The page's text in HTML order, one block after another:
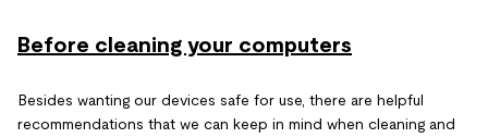
Before cleaning your computers
Besides wanting our devices safe for use, there are helpful
recommendations that we can keep in mind when cleaning and